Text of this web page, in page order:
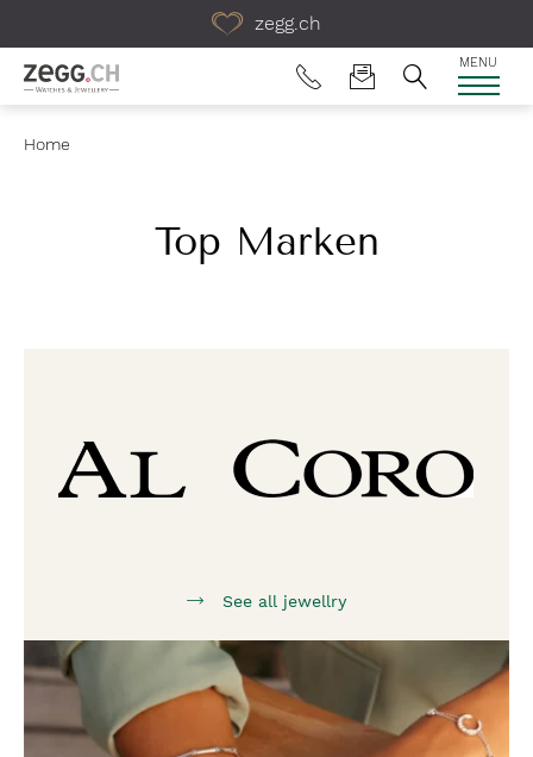
zegg.ch
MENU
Home
Top Marken
See all jewellry